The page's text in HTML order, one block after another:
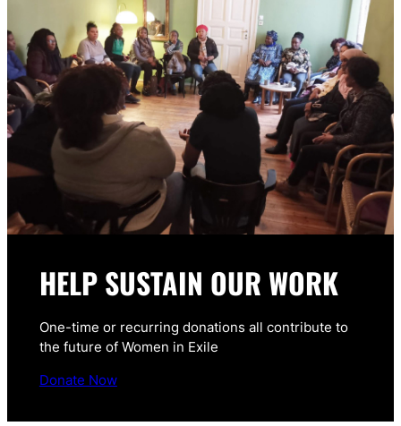
HELP SUSTAIN OUR WORK
One-time or recurring donations all contribute to
the future of Women in Exile
Donate Now